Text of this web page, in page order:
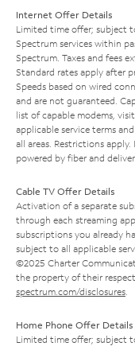
Internet Offer Details
Limited time offer; subject
Spectrum services within
Spectrum. Taxes and fees
Standard rates apply after
Speeds based on wired
and are not guaranteed.
list of capable modems, visit
applicable service terms
all areas. Restrictions
powered by fiber and
Cable TV Offer Details
Activation of a separate
through each streaming
subscriptions you already
subject to all applicable
©2025 Charter
the property of their
spectrum.com/disclosures
Home Phone Offer Details
Limited time offer; subject